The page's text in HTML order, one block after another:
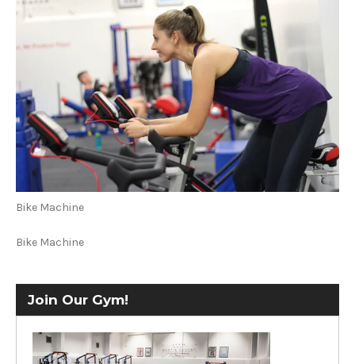
Bike Machine
Bike Machine
Join Our Gym!